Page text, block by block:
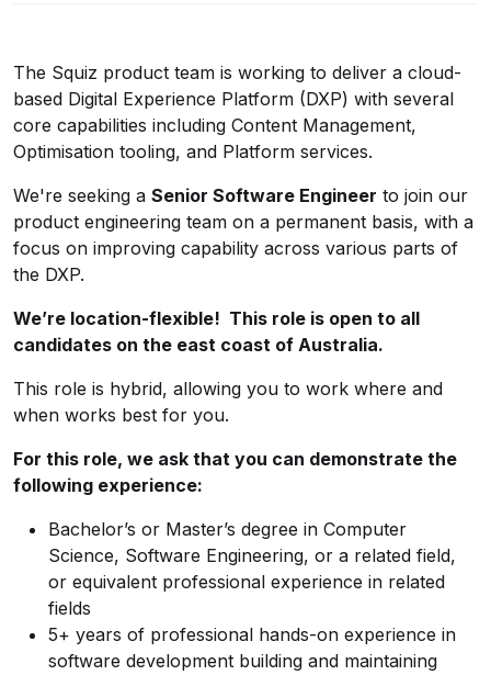
The Squiz product team is working to deliver a cloud-
based Digital Experience Platform (DXP) with several
core capabilities including Content Management,
Optimisation tooling, and Platform services.
We're seeking a Senior Software Engineer to join our
product engineering team on a permanent basis, with a
focus on improving capability across various parts of
the DXP.
We’re location-flexible! This role is open to all
candidates on the east coast of Australia.
This role is hybrid, allowing you to work where and
when works best for you.
For this role, we ask that you can demonstrate the
following experience:
Bachelor’s or Master’s degree in Computer
Science, Software Engineering, or a related field,
or equivalent professional experience in related
fields
5+ years of professional hands-on experience in
software development building and maintaining